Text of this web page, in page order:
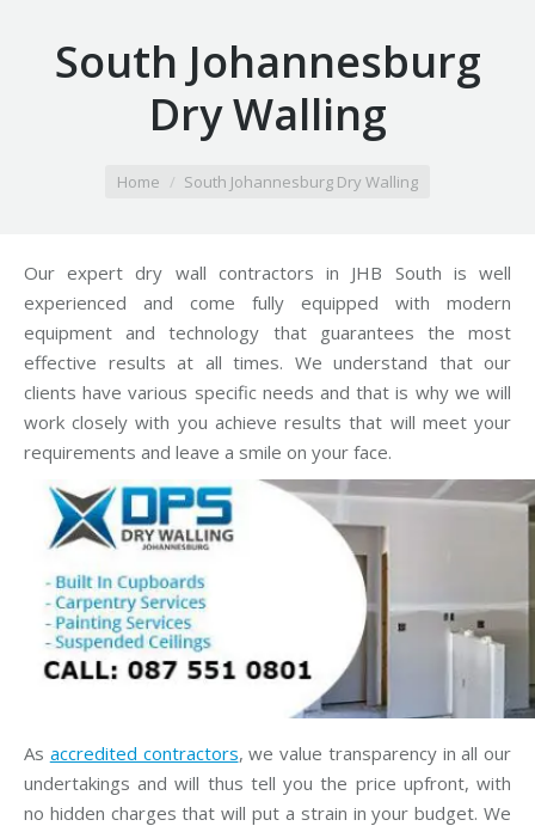
South Johannesburg
Dry Walling
Home South Johannesburg Dry Walling
Our expert dry wall contractors in JHB South is well
experienced and come fully equipped with modern
equipment and technology that guarantees the most
effective results at all times. We understand that our
clients have various specific needs and that is why we will
work closely with you achieve results that will meet your
requirements and leave a smile on your face.
As accredited contractors, we value transparency in all our
undertakings and will thus tell you the price upfront, with
no hidden charges that will put a strain in your budget. We